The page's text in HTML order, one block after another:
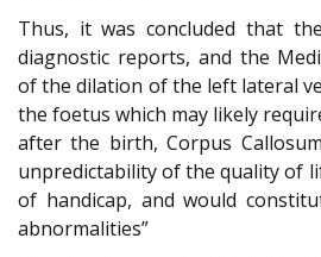
Thus, it was concluded that
diagnostic reports, and the
of the dilation of the left lateral
the foetus which may likely
after the birth, Corpus
unpredictability of the quality of
of handicap, and would
abnormalities”